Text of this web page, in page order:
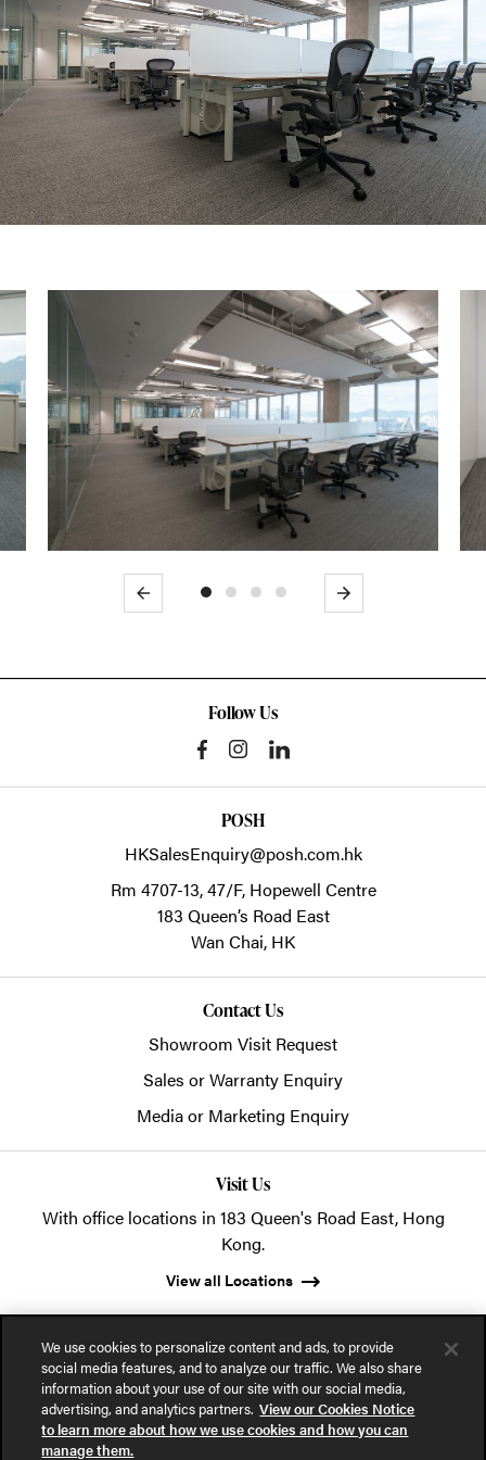
Previous Next
Follow Us
POSH
HKSalesEnquiry@posh.com.hk
Rm 4707-13, 47/F, Hopewell Centre
183 Queen’s Road East
Wan Chai, HK
Contact Us
Showroom Visit Request
Sales or Warranty Enquiry
Media or Marketing Enquiry
Visit Us
With office locations in 183 Queen's Road East, Hong
Kong.
View all Locations
© 2026 POSH Office Systems (HK) Ltd.
Privacy Notice
We use cookies to personalize content and ads, to provide
social media features, and to analyze our traffic. We also share
information about your use of our site with our social media,
advertising, and analytics partners. View our Cookies Notice
to learn more about how we use cookies and how you can
manage them.